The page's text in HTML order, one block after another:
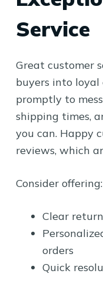
Service
Great customer
buyers into loyal
promptly to
shipping times,
you can. Happy
reviews, which
Consider offering:
Clear
orders
Quick